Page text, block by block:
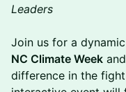
Leaders
Join us for a dynamic
NC Climate Week
difference in the